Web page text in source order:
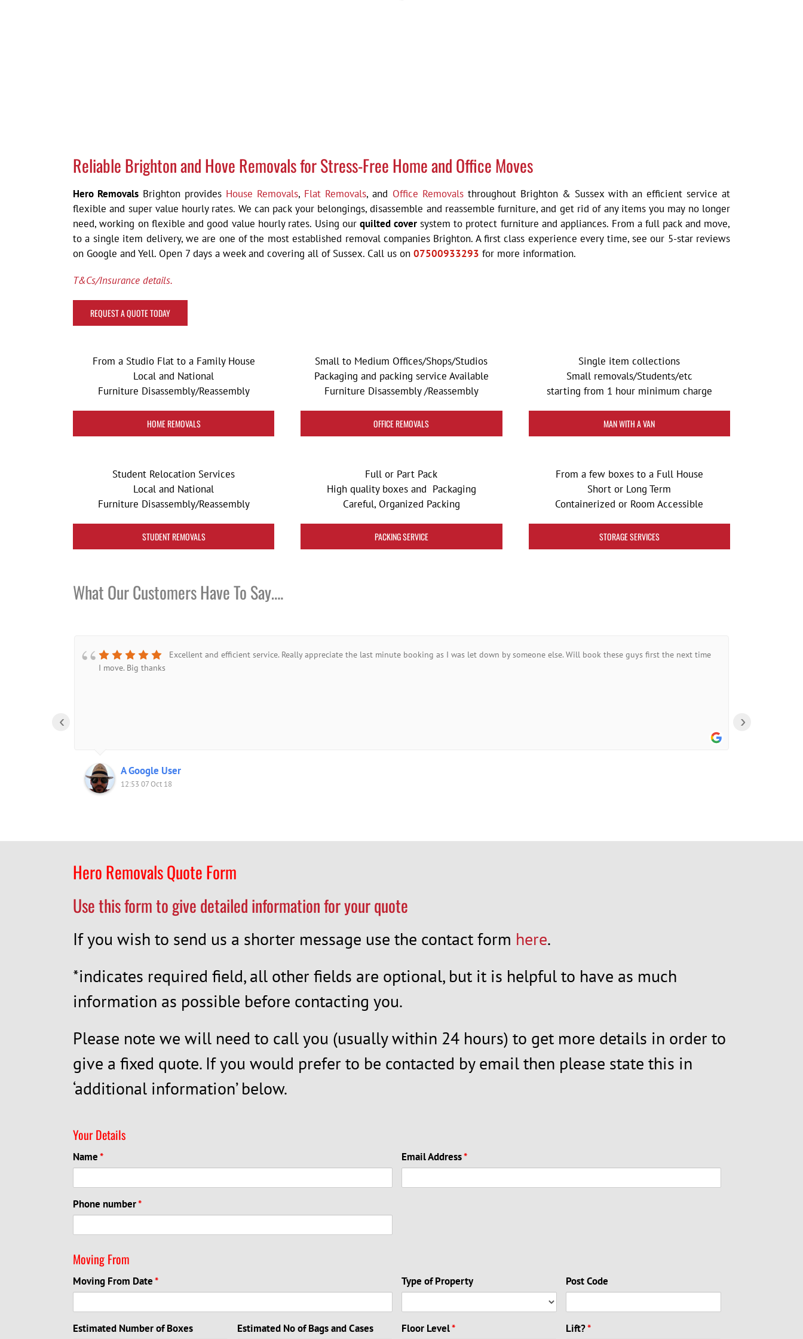
Reliable Brighton and Hove Removals for Stress-Free Home and Office Moves
Hero Removals Brighton provides House Removals, Flat Removals, and Office Removalsthroughout Brighton & Sussex with an efficient service at
flexible and super value hourly rates. We can pack your belongings, disassemble and reassemble furniture, and get rid of any items you may no longer
need, working on flexible and good value hourly rates. Using ourquilted coversystem to protect furniture and appliances. From a full pack and move,
to a single item delivery, we are one of the most established removal companies Brighton. A first class experience every time, see our 5-star reviews
on Google and Yell. Open 7 days a week and covering all of Sussex. Call us on 07500933293 for more information.
T&Cs/Insurance details.
REQUEST A QUOTE TODAY
From a Studio Flat to a Family House
Local and National
Furniture Disassembly/Reassembly
HOME REMOVALS
Small to Medium Offices/Shops/Studios
Packaging and packing service Available
Furniture Disassembly /Reassembly
OFFICE REMOVALS
Single item collections
Small removals/Students/etc
starting from 1 hour minimum charge
MAN WITH A VAN
Student Relocation Services
Local and National
Furniture Disassembly/Reassembly
STUDENT REMOVALS
Full or Part Pack
High quality boxes and Packaging
Careful, Organized Packing
PACKING SERVICE
From a few boxes to a Full House
Short or Long Term
Containerized or Room Accessible
STORAGE SERVICES
What Our Customers Have To Say….
Excellent and efficient service. Really appreciate the last minute booking as I was let down by someone else. Will book these guys first the next time
I move. Big thanks
A Google User
12:53 07 Oct 18
‹ ›
Hero Removals Quote Form
Use this form to give detailed information for your quote
If you wish to send us a shorter message use the contact form here.
*indicates required field, all other fields are optional, but it is helpful to have as much
information as possible before contacting you.
Please note we will need to call you (usually within 24 hours) to get more details in order to
give a fixed quote. If you would prefer to be contacted by email then please state this in
‘additional information’ below.
Your Details
Name* Email Address*
Phone number*
Moving From
Moving From Date* Type of Property Post Code
Estimated Number of Boxes Estimated No of Bags and Cases Floor Level* Lift?*